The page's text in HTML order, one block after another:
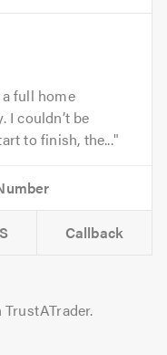
full home
I couldn’t be
to finish, the...
Callback